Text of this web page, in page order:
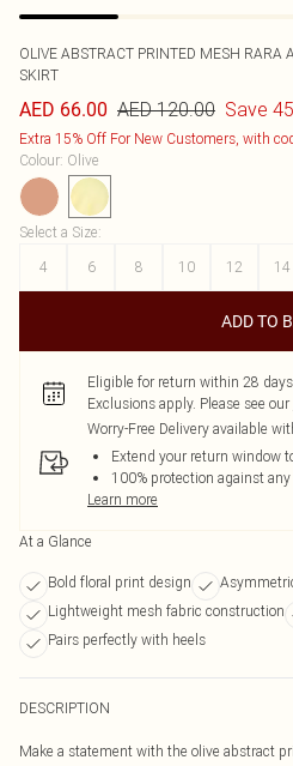
OLIVE ABSTRACT PRINTED MESH RARA
SKIRT
AED 66.00 AED 120.00 Save
Extra 15% Off For New Customers, with
Colour: Olive
Select a Size:
4
6 8 10 12 14
ADD TO
Eligible for return within 28 days
Exclusions apply. Please see our
Worry-Free Delivery available
Extend your return window
100% protection against
Learn more
At a Glance
Bold floral print design
Lightweight mesh fabric construction
Pairs perfectly with heels
DESCRIPTION
Make a statement with the olive abstract